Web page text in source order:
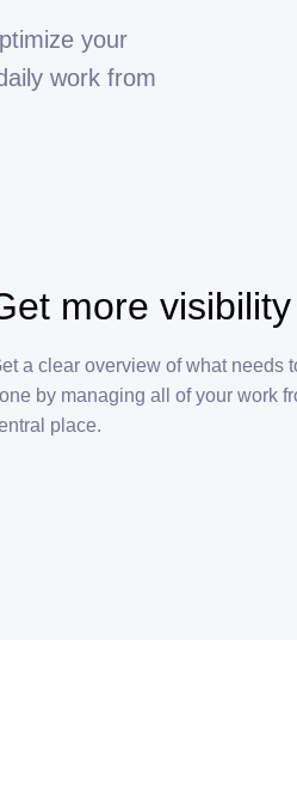
your
work from
more visibility
a clear overview of what needs
by managing all of your work
place.